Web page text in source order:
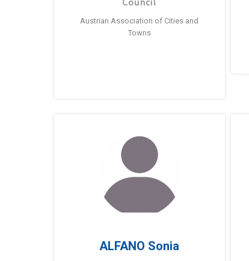
Council
Austrian Association of Cities and
Towns
ALFANO Sonia